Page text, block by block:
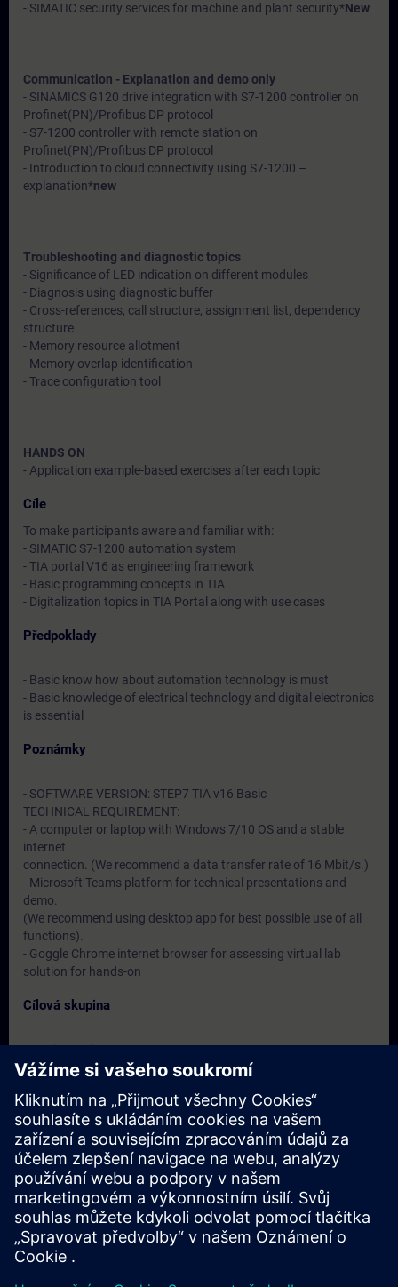
- SIMATIC security services for machine and plant security*New
Communication - Explanation and demo only
- SINAMICS G120 drive integration with S7-1200 controller on
Profinet(PN)/Profibus DP protocol
- S7-1200 controller with remote station on
Profinet(PN)/Profibus DP protocol
- Introduction to cloud connectivity using S7-1200 –
explanation*new
Troubleshooting and diagnostic topics
- Significance of LED indication on different modules
- Diagnosis using diagnostic buffer
- Cross-references, call structure, assignment list, dependency
structure
- Memory resource allotment
- Memory overlap identification
- Trace configuration tool
HANDS ON
- Application example-based exercises after each topic
Cíle
To make participants aware and familiar with:
- SIMATIC S7-1200 automation system
- TIA portal V16 as engineering framework
- Basic programming concepts in TIA
- Digitalization topics in TIA Portal along with use cases
Předpoklady
- Basic know how about automation technology is must
- Basic knowledge of electrical technology and digital electronics
is essential
Poznámky
- SOFTWARE VERSION: STEP7 TIA v16 Basic
TECHNICAL REQUIREMENT:
- A computer or laptop with Windows 7/10 OS and a stable
internet
connection. (We recommend a data transfer rate of 16 Mbit/s.)
- Microsoft Teams platform for technical presentations and
demo.
(We recommend using desktop app for best possible use of all
functions).
- Goggle Chrome internet browser for assessing virtual lab
solution for hands-on
Cílová skupina
- Service engineers
- Programmers
Termíny a registrace
Momentálně nejsou k dispozici žádné události
Zapište se na seznam požadavků a obdržíte upozornění, jakmile
budou k dispozici nové termíny.
Aktivujte službu upozornění